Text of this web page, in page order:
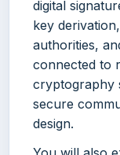
digital
key
authorities,
connected to
cryptography
secure
design.